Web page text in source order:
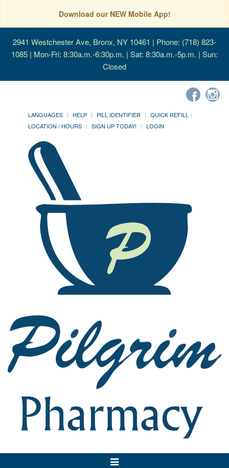
Download our NEW Mobile App!
2941 Westchester Ave, Bronx, NY 10461 | Phone: (718) 823-
1085 | Mon-Fri: 8:30a.m.-6:30p.m. | Sat: 8:30a.m.-5p.m. | Sun:
Closed
LANGUAGES HELP PILL IDENTIFIER
QUICK REFILL
LOCATION / HOURS
SIGN UP TODAY! LOGIN
Toggle